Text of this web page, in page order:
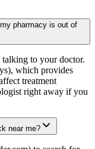
pharmacy is out of
to your doctor.
which provides
treatment
right away if you
near me?